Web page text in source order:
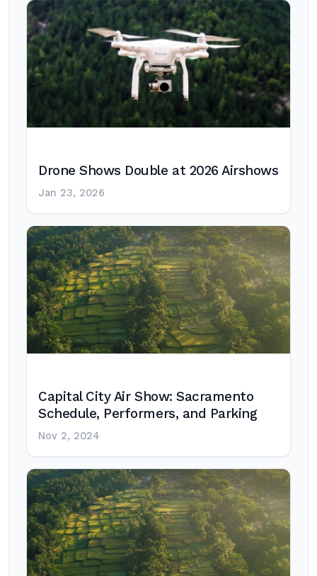
Drone Shows Double at 2026 Airshows
Jan 23, 2026
Capital City Air Show: Sacramento
Schedule, Performers, and Parking
Nov 2, 2024